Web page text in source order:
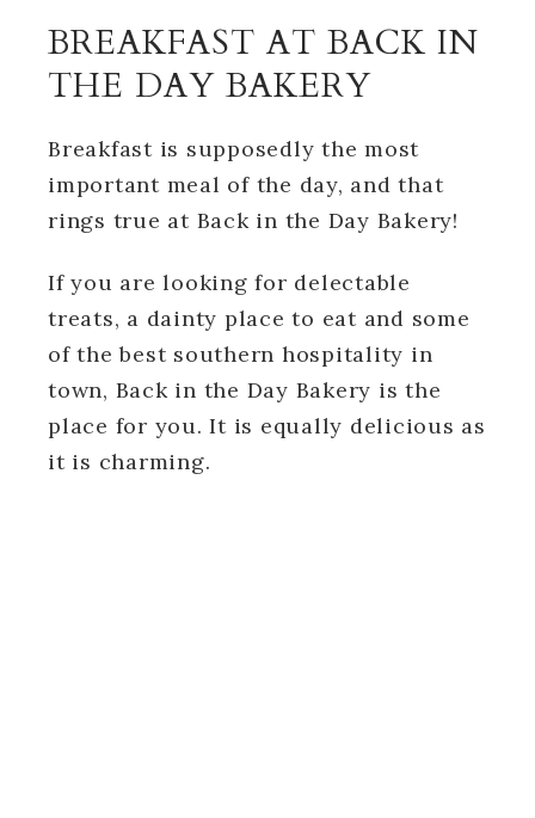
BREAKFAST AT BACK IN
THE DAY BAKERY
Breakfast is supposedly the most
important meal of the day, and that
rings true at Back in the Day Bakery!
If you are looking for delectable
treats, a dainty place to eat and some
of the best southern hospitality in
town, Back in the Day Bakery is the
place for you. It is equally delicious as
it is charming.